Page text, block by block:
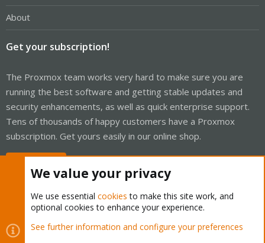
About
Get your subscription!
The Proxmox team works very hard to make sure you are
running the best software and getting stable updates and
security enhancements, as well as quick enterprise support.
Tens of thousands of happy customers have a Proxmox
subscription. Get yours easily in our online shop.
Cookies
Proxmox Support Forum - Light Mode
We value your privacy
We use essential cookies to make this site work, and
optional cookies to enhance your experience.
See further information and configure your preferences